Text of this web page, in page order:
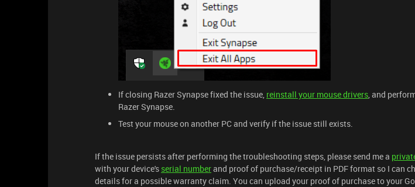
If closing Razer Synapse fixed the issue, reinstall your mouse drivers, and
Razer Synapse.
Test your mouse on another PC and verify if the issue still exists.
If the issue persists after performing the troubleshooting steps, please send me a
with your device's serial numberand proof of purchase/receipt in PDF format so I can
details for a possible warranty claim. You can upload your proof of purchase to your